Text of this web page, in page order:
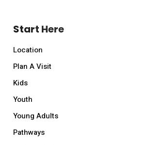
Start Here
Location
Plan A Visit
Kids
Youth
Young Adults
Pathways